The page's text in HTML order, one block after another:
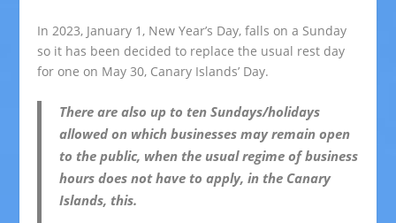
In 2023, January 1, New Year’s Day, falls on a Sunday
so it has been decided to replace the usual rest day
for one on May 30, Canary Islands’ Day.
There are also up to ten Sundays/holidays
allowed on which businesses may remain open
to the public, when the usual regime of business
hours does not have to apply, in the Canary
Islands, this.